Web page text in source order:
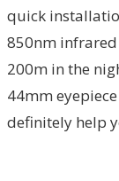
quick
850nm
200m in the
44mm
definitely help